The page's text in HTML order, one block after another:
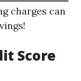
charges can
Score